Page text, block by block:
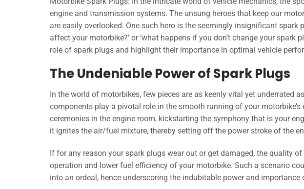
engine and transmission systems. The unsung heroes that keep our
are easily overlooked. One such hero is the seemingly insignificant spark
affect your motorbike?’ or ‘what happens if you don’t change your spark
role of spark plugs and highlight their importance in optimal vehicle
The Undeniable Power of Spark Plugs
In the world of motorbikes, few pieces are as keenly vital yet underrated
components play a pivotal role in the smooth running of your
ceremonies in the engine room, kickstarting the symphony that is your
it ignites the air/fuel mixture, thereby setting off the power stroke of the
If for any reason your spark plugs wear out or get damaged, the quality
operation and lower fuel efficiency of your motorbike. Such a scenario
into an ordeal, hence underscoring the indubitable power and importance